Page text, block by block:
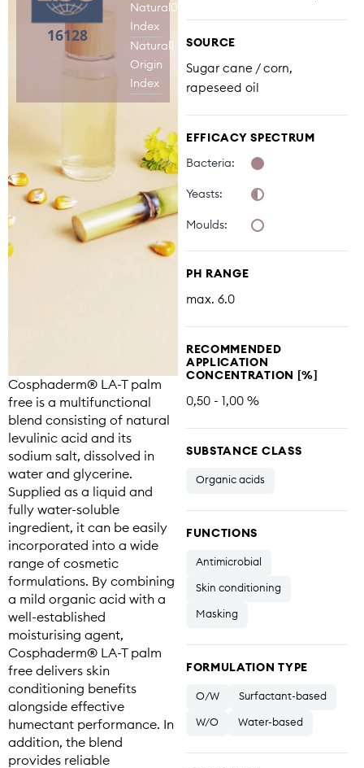
Natural
Index
0,21
Natural
Origin
Index
Cosphaderm® LA-T palm
free is a multifunctional
blend consisting of natural
levulinic acid and its
sodium salt, dissolved in
water and glycerine.
Supplied as a liquid and
fully water-soluble
ingredient, it can be easily
incorporated into a wide
range of cosmetic
formulations. By combining
a mild organic acid with a
well-established
moisturising agent,
Cosphaderm® LA-T palm
free delivers skin
conditioning benefits
alongside effective
humectant performance. In
addition, the blend
provides reliable
SOURCE
Sugar cane / corn,
rapeseed oil
EFFICACY SPECTRUM
Bacteria:
Yeasts:
Moulds:
PH RANGE
max. 6.0
RECOMMENDED
APPLICATION
CONCENTRATION [%]
0,50 - 1,00 %
SUBSTANCE CLASS
Organic acids
FUNCTIONS
Antimicrobial
Skin conditioning
Masking
FORMULATION TYPE
O/W Surfactant-based
W/O Water-based